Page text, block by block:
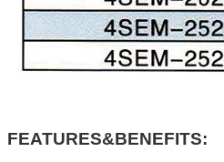
FEATURES&BENEFITS: